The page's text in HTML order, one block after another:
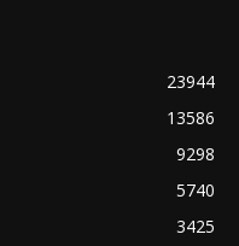
23944
13586
9298
5740
3425